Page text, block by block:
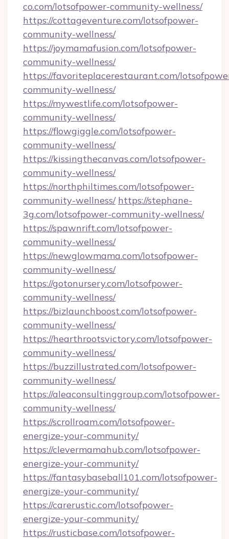
co.com/lotsofpower-community-wellness/
https://cottageventure.com/lotsofpower-
community-wellness/
https://joymamafusion.com/lotsofpower-
community-wellness/
https://favoriteplacerestaurant.com/
community-wellness/
https://mywestlife.com/lotsofpower-
community-wellness/
https://flowgiggle.com/lotsofpower-
community-wellness/
https://kissingthecanvas.com/lotsofpower-
community-wellness/
https://northphiltimes.com/lotsofpower-
community-wellness/ https://stephane-
3g.com/lotsofpower-community-wellness/
https://spawnrift.com/lotsofpower-
community-wellness/
https://newglowmama.com/lotsofpower-
community-wellness/
https://gotonursery.com/lotsofpower-
community-wellness/
https://bizlaunchboost.com/lotsofpower-
community-wellness/
https://hearthrootsvictory.com/lotsofpower-
community-wellness/
https://buzzillustrated.com/lotsofpower-
community-wellness/
https://aleaconsultinggroup.com/lotsofpower-
community-wellness/
https://scrollroam.com/lotsofpower-
energize-your-community/
https://clevermamahub.com/lotsofpower-
energize-your-community/
https://fantasybaseball101.com/lotsofpower-
energize-your-community/
https://carerustic.com/lotsofpower-
energize-your-community/
https://rusticbase.com/lotsofpower-